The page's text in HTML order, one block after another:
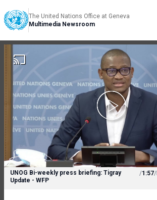
The United Nations Office at Geneva
Multimedia Newsroom
UNOG Bi-weekly press briefing: Tigray
Update - WFP
/1:57/